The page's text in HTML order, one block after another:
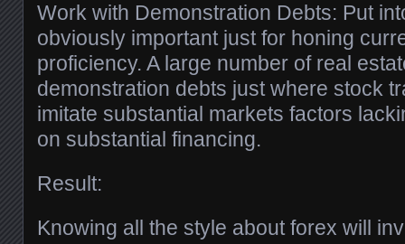
Work with Demonstration Debts: Put
obviously important just for honing
proficiency. A large number of real
demonstration debts just where stock
imitate substantial markets factors
on substantial financing.
Result:
Knowing all the style about forex will